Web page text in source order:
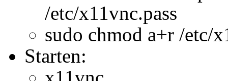
/etc/x11vnc.pass
sudo chmod a+r /etc/
Starten: